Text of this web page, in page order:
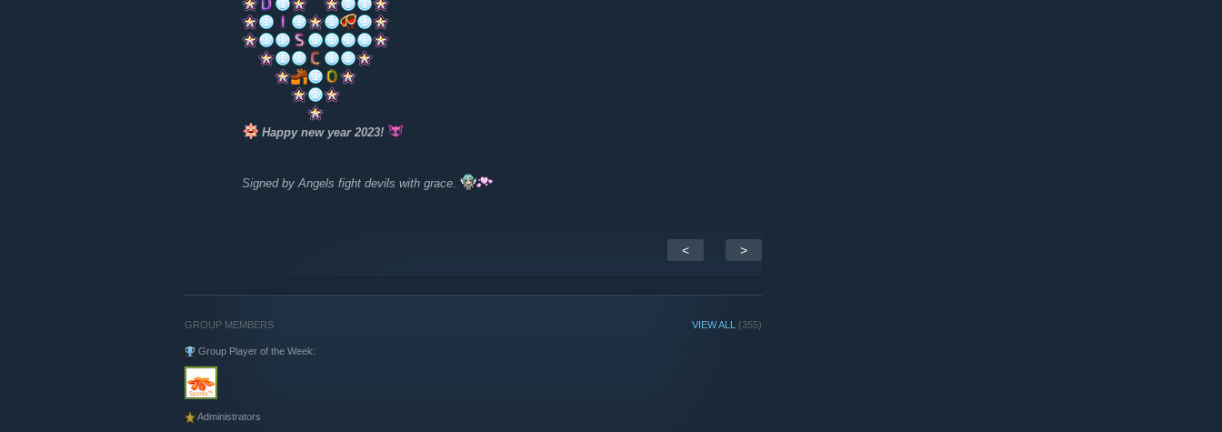
Happy new year 2023!
Signed by Angels fight devils with grace.
< >
VIEW ALL (355)
GROUP MEMBERS
Group Player of the Week:
Administrators